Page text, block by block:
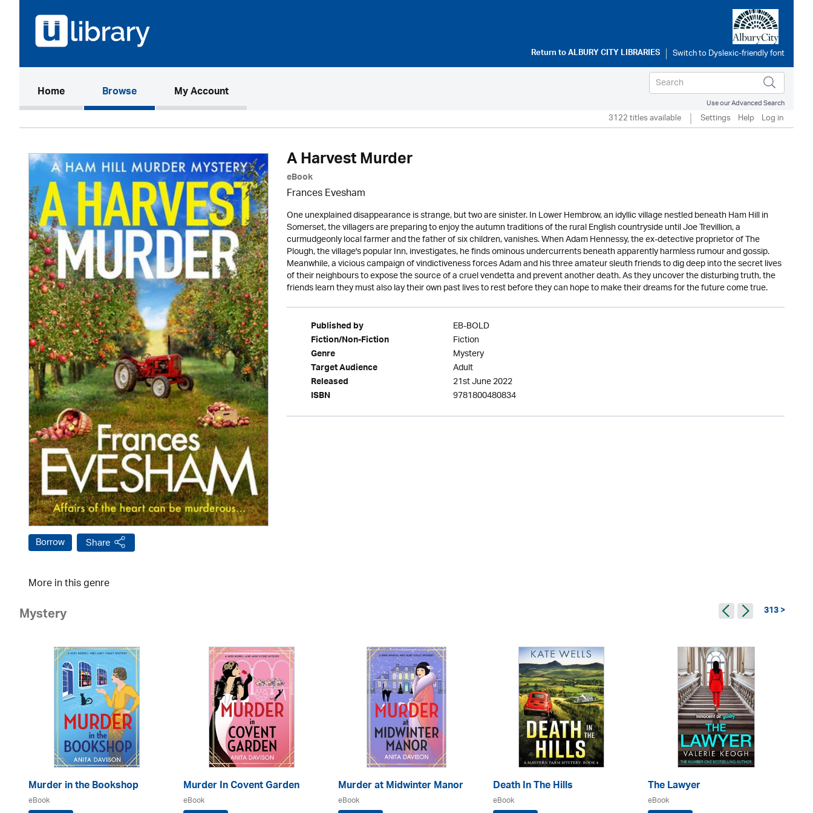
Return toALBURY CITY LIBRARIES
Home(current)Browse My Account
Use our Advanced Search
3122 titles available Settings Help Log in
Borrow Share
A Harvest Murder
eBook
Frances Evesham
One unexplained disappearance is strange, but two are sinister. In Lower Hembrow, an idyllic village nestled beneath Ham Hill in
Somerset, the villagers are preparing to enjoy the autumn traditions of the rural English countryside until Joe Trevillion, a
curmudgeonly local farmer and the father of six children, vanishes. When Adam Hennessy, the ex-detective proprietor of The
Plough, the village's popular Inn, investigates, he finds ominous undercurrents beneath apparently harmless rumour and gossip.
Meanwhile, a vicious campaign of vindictiveness forces Adam and his three amateur sleuth friends to dig deep into the secret lives
of their neighbours to expose the source of a cruel vendetta and prevent another death. As they uncover the disturbing truth, the
friends learn they must also lay their own past lives to rest before they can hope to make their dreams for the future come true.
Published by EB-BOLD
Fiction/Non-Fiction Fiction
Genre Mystery
Target Audience Adult
Released 21st June 2022
ISBN 9781800480834
More in this genre
Mystery 313 >
Murder in the Bookshop
eBook
Murder In Covent Garden
eBook
Murder at Midwinter Manor
eBook
Death In The Hills
eBook
The Lawyer
eBook